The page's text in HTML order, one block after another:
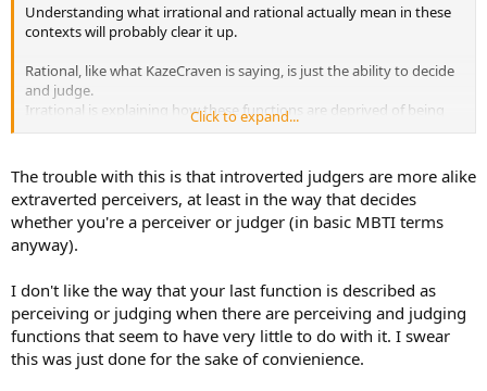
Understanding what irrational and rational actually mean in these
contexts will probably clear it up.
Rational, like what KazeCraven is saying, is just the ability to decide
and judge.
Irrational is explaining how these functions are deprived of being
able to decide and judge.
Therefore, your Thinking and Feeling (which I remind you, both
have their own extraverted and introverted preferences) decide and
judge, while your irrational functions, Sensing and Intuition (which I
remind you, both have their own extraverted and introverted
preferences), gather information and perceive.
So Perceivers:
Introverted Perceivers (Commonly referred to as Pi):
INFJ, ISFJ, INTJ, ISTJ
Extraverted Perceivers (Commonly referred to as Pe):
ENTP, ESFP, ESTP, ENFP
Click to expand...
The trouble with this is that introverted judgers are more alike
extraverted perceivers, at least in the way that decides
whether you're a perceiver or judger (in basic MBTI terms
anyway).
I don't like the way that your last function is described as
perceiving or judging when there are perceiving and judging
functions that seem to have very little to do with it. I swear
this was just done for the sake of convienience.